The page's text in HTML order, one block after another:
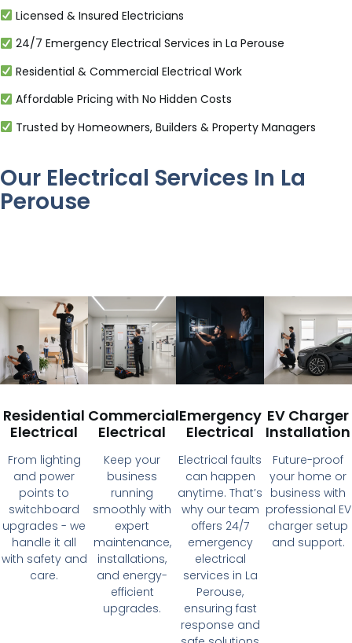
Licensed & Insured Electricians
24/7 Emergency Electrical Services in La Perouse
Residential & Commercial Electrical Work
Affordable Pricing with No Hidden Costs
Trusted by Homeowners, Builders & Property Managers
Our Electrical Services In La
Perouse
Residential
Electrical
From lighting
and power
points to
switchboard
upgrades - we
handle it all
with safety and
care.
Commercial
Electrical
Keep your
business
running
smoothly with
expert
maintenance,
installations,
and energy-
efficient
upgrades.
Emergency
Electrical
Electrical faults
can happen
anytime. That’s
why our team
offers 24/7
emergency
electrical
services in La
Perouse,
ensuring fast
response and
EV Charger
Installation
Future-proof
your home or
business with
professional EV
charger setup
and support.